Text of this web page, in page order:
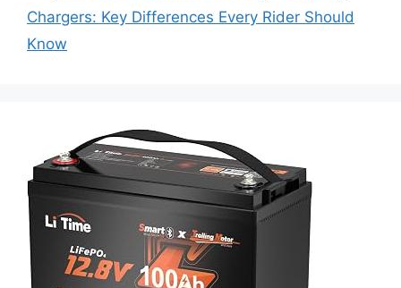
Chargers: Key Differences Every Rider Should
Know